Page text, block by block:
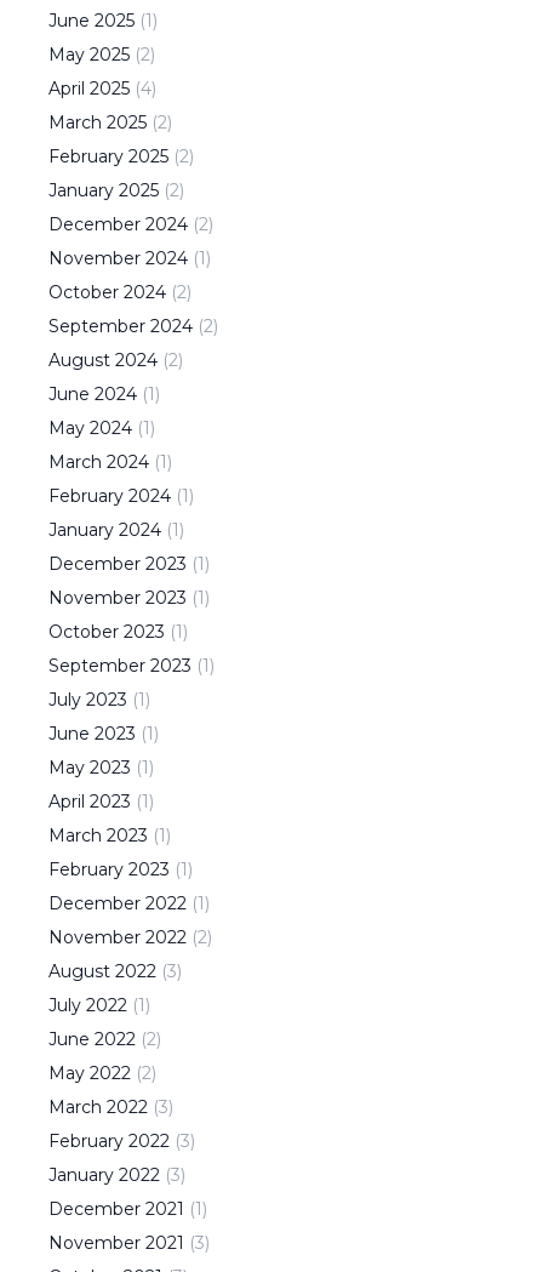
June 2025 (1)
May 2025 (2)
April 2025 (4)
March 2025 (2)
February 2025 (2)
January 2025 (2)
December 2024 (2)
November 2024 (1)
October 2024 (2)
September 2024 (2)
August 2024 (2)
June 2024 (1)
May 2024 (1)
March 2024 (1)
February 2024 (1)
January 2024 (1)
December 2023 (1)
November 2023 (1)
October 2023 (1)
September 2023 (1)
July 2023 (1)
June 2023 (1)
May 2023 (1)
April 2023 (1)
March 2023 (1)
February 2023 (1)
December 2022 (1)
November 2022 (2)
August 2022 (3)
July 2022 (1)
June 2022 (2)
May 2022 (2)
March 2022 (3)
February 2022 (3)
January 2022 (3)
December 2021 (1)
November 2021 (3)